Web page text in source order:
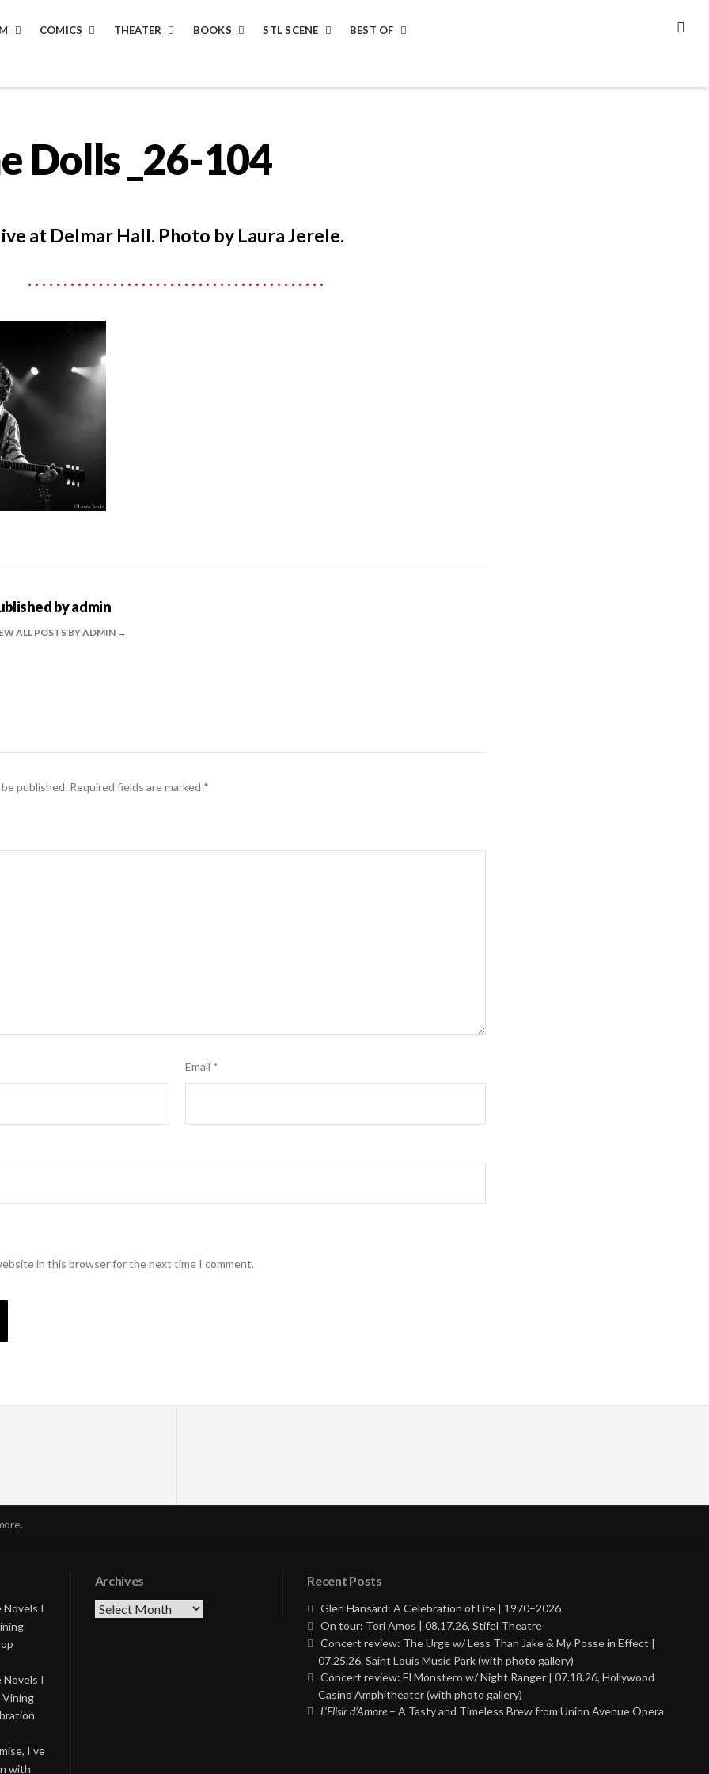
COMICS THEATER BOOKS STL SCENE BEST OF
Dolls _26-104
at Delmar Hall. Photo by Laura Jerele.
byadmin
ALL POSTS BY ADMIN
published. Required fields are marked *
Email *
in this browser for the next time I comment.
Novels I
Novels I
Vining
I’ve
with
Archives
Archives
Recent Posts
Glen Hansard: A Celebration of Life | 1970–2026
On tour: Tori Amos | 08.17.26, Stifel Theatre
Concert review: The Urge w/ Less Than Jake & My Posse in Effect |
07.25.26, Saint Louis Music Park (with photo gallery)
Concert review: El Monstero w/ Night Ranger | 07.18.26, Hollywood
Casino Amphitheater (with photo gallery)
L’Elisir d’Amore – A Tasty and Timeless Brew from Union Avenue Opera